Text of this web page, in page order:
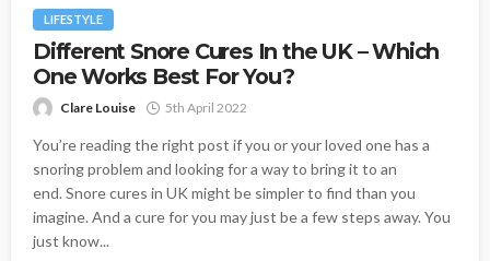
LIFESTYLE
Different Snore Cures In the UK – Which
One Works Best For You?
Clare Louise 5th April 2022
You’re reading the right post if you or your loved one has a
snoring problem and looking for a way to bring it to an
end. Snore cures in UK might be simpler to find than you
imagine. And a cure for you may just be a few steps away. You
just know...